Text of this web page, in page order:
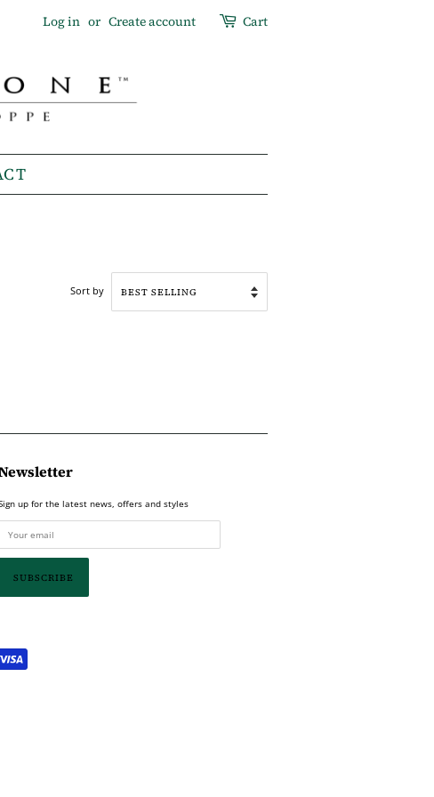
Log in or Create account Cart
Sort by
up for the latest news, offers and styles